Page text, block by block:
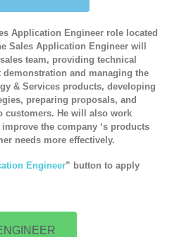
Application Engineer role located
Sales Application Engineer will
team, providing technical
and managing the
& Services products, developing
preparing proposals, and
customers. He will also work
the company ‘s products
needs more effectively.
Engineer” button to apply